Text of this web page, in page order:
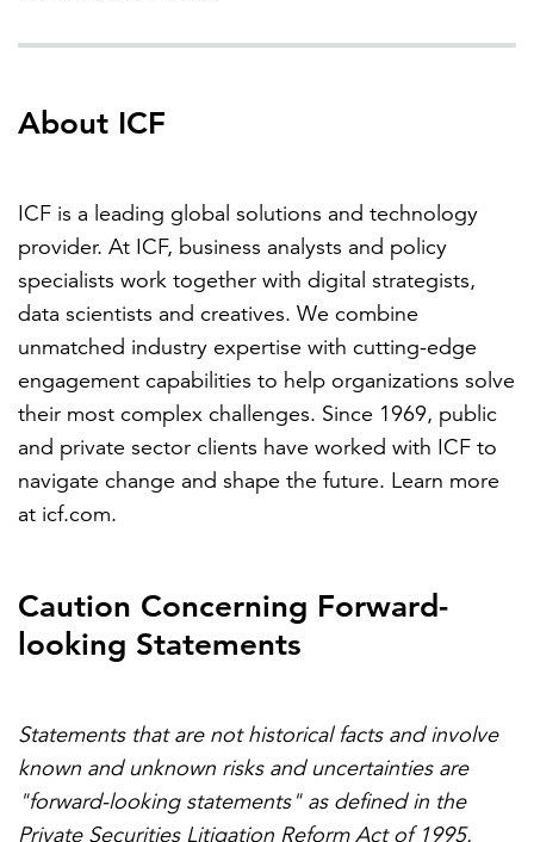
About ICF
ICF is a leading global solutions and technology
provider. At ICF, business analysts and policy
specialists work together with digital strategists,
data scientists and creatives. We combine
unmatched industry expertise with cutting-edge
engagement capabilities to help organizations solve
their most complex challenges. Since 1969, public
and private sector clients have worked with ICF to
navigate change and shape the future. Learn more
at icf.com.
Caution Concerning Forward-
looking Statements
Statements that are not historical facts and involve
known and unknown risks and uncertainties are
"forward-looking statements" as defined in the
Private Securities Litigation Reform Act of 1995.